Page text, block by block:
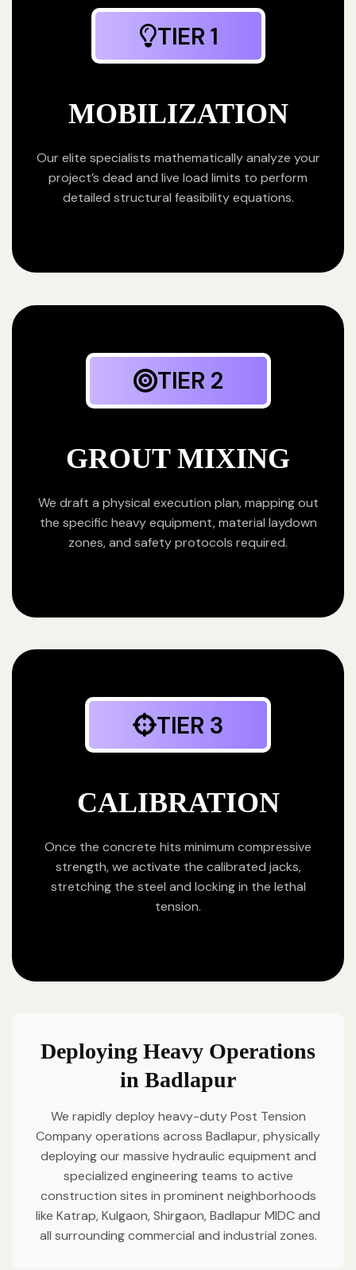
TIER 1
MOBILIZATION
Our elite specialists mathematically analyze your
project’s dead and live load limits to perform
detailed structural feasibility equations.
TIER 2
GROUT MIXING
We draft a physical execution plan, mapping out
the specific heavy equipment, material laydown
zones, and safety protocols required.
TIER 3
CALIBRATION
Once the concrete hits minimum compressive
strength, we activate the calibrated jacks,
stretching the steel and locking in the lethal
tension.
Deploying Heavy Operations
in Badlapur
We rapidly deploy heavy-duty Post Tension
Company operations across Badlapur, physically
deploying our massive hydraulic equipment and
specialized engineering teams to active
construction sites in prominent neighborhoods
like Katrap, Kulgaon, Shirgaon, Badlapur MIDC and
all surrounding commercial and industrial zones.